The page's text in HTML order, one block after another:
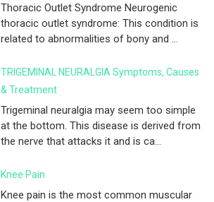
Thoracic Outlet Syndrome Neurogenic
thoracic outlet syndrome: This condition is
related to abnormalities of bony and ...
TRIGEMINAL NEURALGIA Symptoms, Causes
& Treatment
Trigeminal neuralgia may seem too simple
at the bottom. This disease is derived from
the nerve that attacks it and is ca...
Knee Pain
Knee pain is the most common muscular